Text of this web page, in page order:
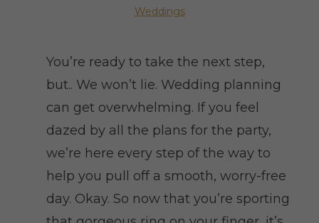
Weddings
You’re ready to take the next step,
but.. We won’t lie. Wedding planning
can get overwhelming. If you feel
dazed by all the plans for the party,
we’re here every step of the way to
help you pull off a smooth, worry-free
day. Okay. So now that you’re sporting